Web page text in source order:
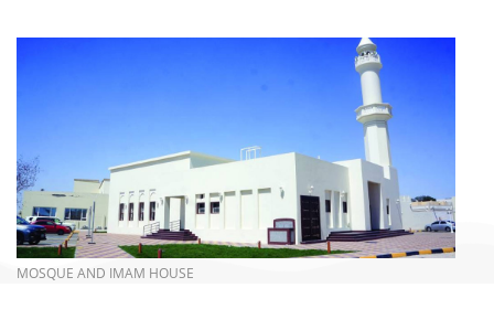
MOSQUE AND IMAM HOUSE